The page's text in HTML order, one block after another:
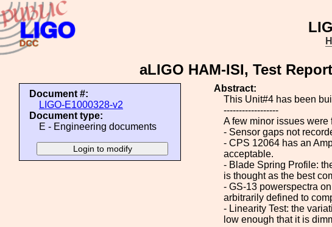
aLIGO HAM-ISI, Test
Document #:
LIGO-E1000328-v2
Document type:
E - Engineering documents
Abstract:
This Unit#4 has been
------------------
A few minor issues
- Sensor gaps not
- CPS 12064 has an
acceptable.
- Blade Spring Profile:
is thought as the best
- GS-13 powerspectra
arbitrarily defined to
- Linearity Test: the
low enough that it is